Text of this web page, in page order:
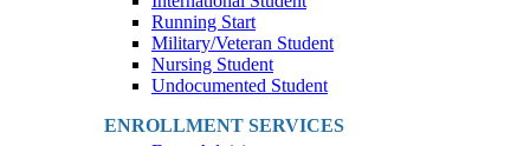
Running Start
Military/Veteran Student
Nursing Student
Undocumented Student
ENROLLMENT SERVICES